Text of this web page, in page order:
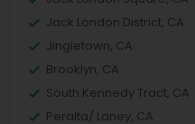
Jack London District, CA
Jingletown, CA
Brooklyn, CA
South Kennedy Tract, CA
Peralta/ Laney, CA